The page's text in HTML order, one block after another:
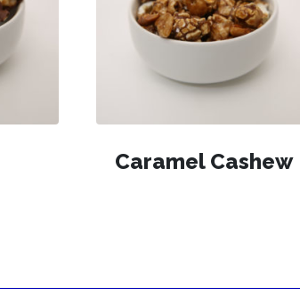
Caramel Cashew